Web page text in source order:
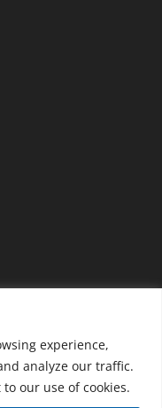
experience,
analyze our traffic.
our use of cookies.